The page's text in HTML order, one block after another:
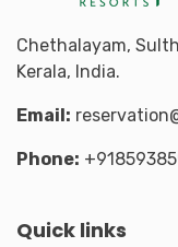
Chethalayam,
Kerala, India.
Email:
Phone:
Quick links